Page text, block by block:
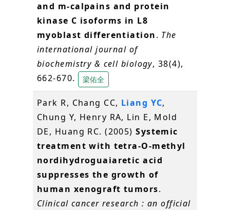
and m-calpains and protein
kinase C isoforms in L8
myoblast differentiation. The
international journal of
biochemistry & cell biology, 38(4),
662-670.
梁佑全
Park R, Chang CC, Liang YC,
Chung Y, Henry RA, Lin E, Mold
DE, Huang RC. (2005)Systemic
treatment with tetra-O-methyl
nordihydroguaiaretic acid
suppresses the growth of
human xenograft tumors.
Clinical cancer research : an official